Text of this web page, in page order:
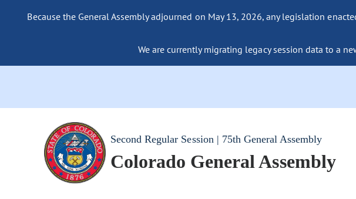
Because the General Assembly adjourned on May 13, 2026, any legislation
We are currently migrating legacy session data to a
Second Regular Session | 75th General Assembly
Colorado General Assembly